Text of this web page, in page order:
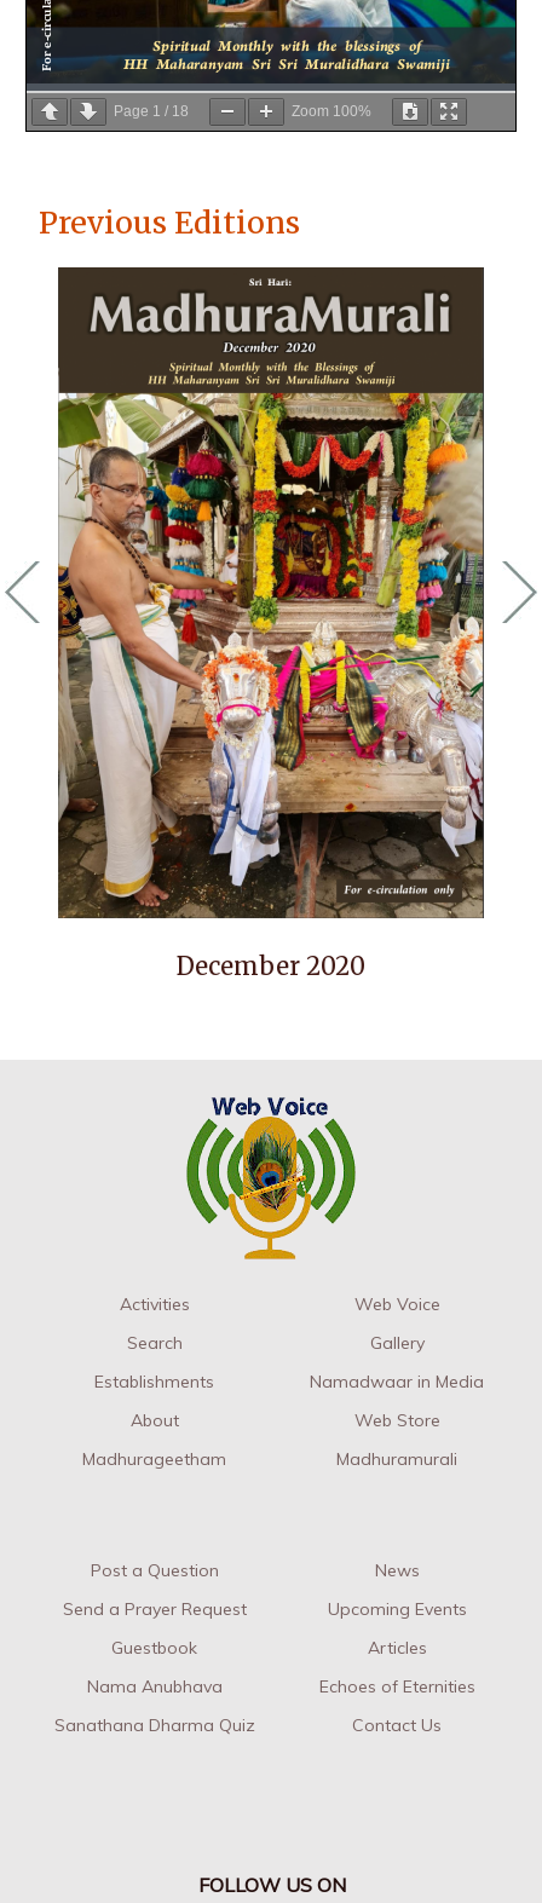
Page 1 / 18 Zoom 100%
Previous Editions
December 2020
Activities
Search
Establishments
About
Madhurageetham
Web Voice
Gallery
Namadwaar in Media
Web Store
Madhuramurali
Post a Question
Send a Prayer Request
Guestbook
Nama Anubhava
Sanathana Dharma Quiz
News
Upcoming Events
Articles
Echoes of Eternities
Contact Us
FOLLOW US ON